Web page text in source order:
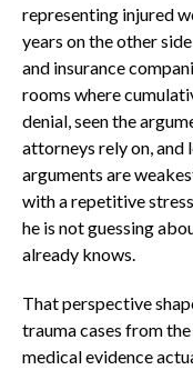
representing injured
years on the other
and insurance
rooms where
denial, seen the
attorneys rely on, and
arguments are
with a repetitive
he is not guessing
already knows.
That perspective
trauma cases from
medical evidence